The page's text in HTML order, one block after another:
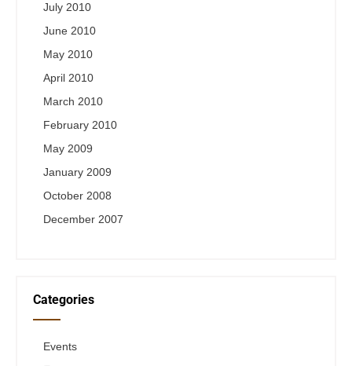
July 2010
June 2010
May 2010
April 2010
March 2010
February 2010
May 2009
January 2009
October 2008
December 2007
Categories
Events